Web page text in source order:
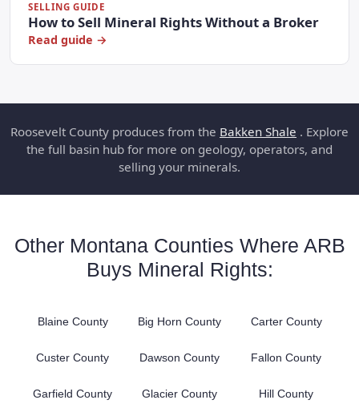
SELLING GUIDE
How to Sell Mineral Rights Without a Broker
Read guide →
Roosevelt County produces from the Bakken Shale . Explore
the full basin hub for more on geology, operators, and
selling your minerals.
Other Montana Counties Where ARB
Buys Mineral Rights:
Blaine County Big Horn County Carter County
Custer County Dawson County Fallon County
Garfield County Glacier County Hill County